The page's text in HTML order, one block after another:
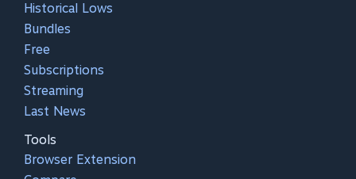
Historical Lows
Bundles
Free
Subscriptions
Streaming
Last News
Tools
Browser Extension